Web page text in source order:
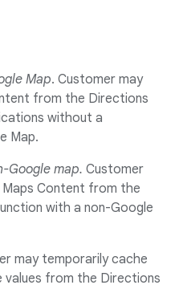
Map. Customer may
from the Directions
without a
Map.
Google map. Customer
Content from the
with a non-Google
may temporarily cache
values from the Directions